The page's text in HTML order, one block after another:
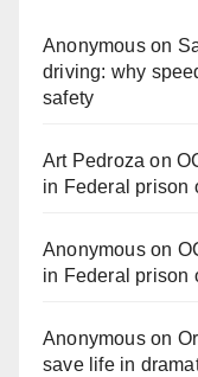
Anonymouson
driving: why
safety
Art Pedroza on
in Federal prison
Anonymouson
in Federal prison
Anonymouson
save life in